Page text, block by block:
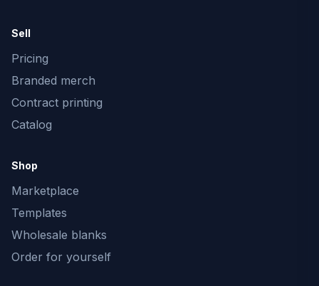
Sell
Pricing
Branded merch
Contract printing
Catalog
Shop
Marketplace
Templates
Wholesale blanks
Order for yourself